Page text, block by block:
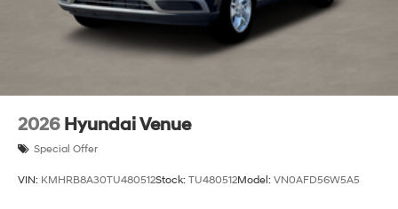
2026 Hyundai Venue
Special Offer
VIN: KMHRB8A30TU480512Stock: TU480512Model: VN0AFD56W5A5